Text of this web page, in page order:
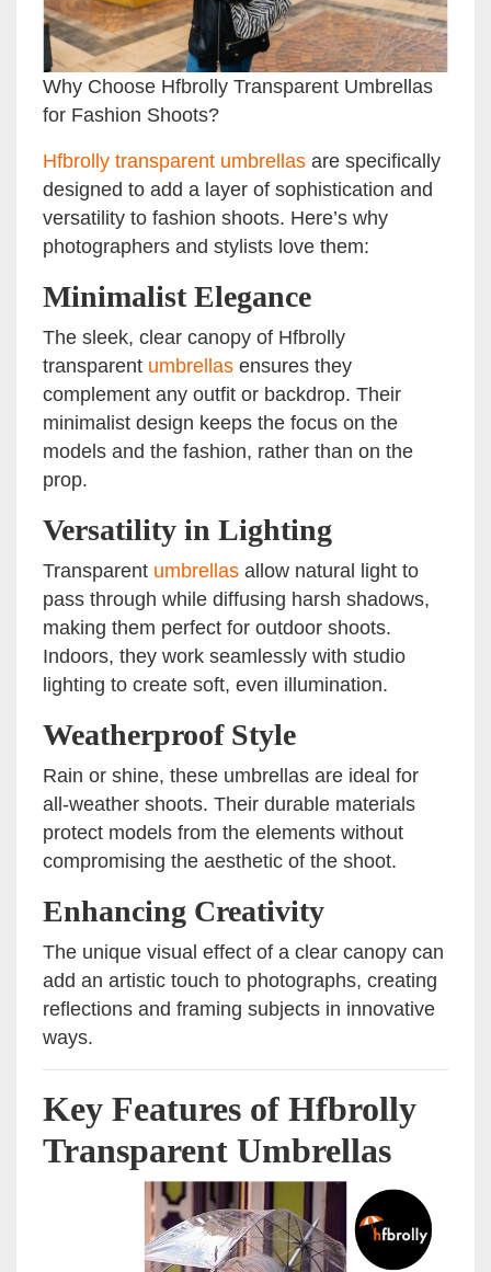
Why Choose Hfbrolly Transparent Umbrellas
for Fashion Shoots?
Hfbrolly transparent umbrellas are specifically
designed to add a layer of sophistication and
versatility to fashion shoots. Here’s why
photographers and stylists love them:
Minimalist Elegance
The sleek, clear canopy of Hfbrolly
transparent umbrellas ensures they
complement any outfit or backdrop. Their
minimalist design keeps the focus on the
models and the fashion, rather than on the
prop.
Versatility in Lighting
Transparent umbrellas allow natural light to
pass through while diffusing harsh shadows,
making them perfect for outdoor shoots.
Indoors, they work seamlessly with studio
lighting to create soft, even illumination.
Weatherproof Style
Rain or shine, these umbrellas are ideal for
all-weather shoots. Their durable materials
protect models from the elements without
compromising the aesthetic of the shoot.
Enhancing Creativity
The unique visual effect of a clear canopy can
add an artistic touch to photographs, creating
reflections and framing subjects in innovative
ways.
Key Features of Hfbrolly
Transparent Umbrellas